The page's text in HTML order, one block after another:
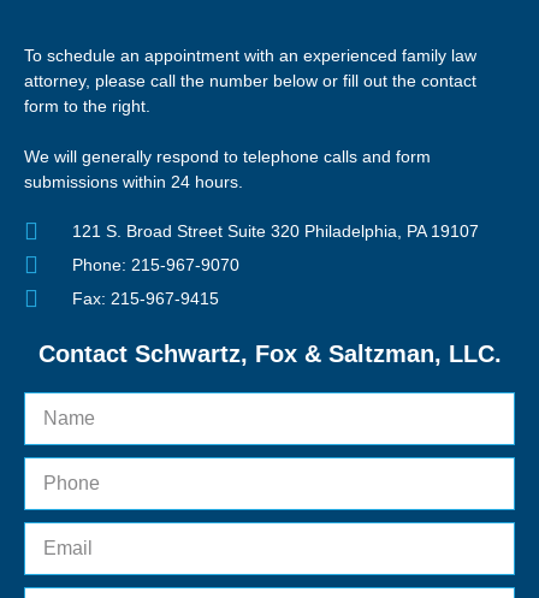
To schedule an appointment with an experienced family law
attorney, please call the number below or fill out the contact
form to the right.
We will generally respond to telephone calls and form
submissions within 24 hours.
121 S. Broad Street Suite 320 Philadelphia, PA 19107
Phone: 215-967-9070
Fax: 215-967-9415
Contact Schwartz, Fox & Saltzman, LLC.